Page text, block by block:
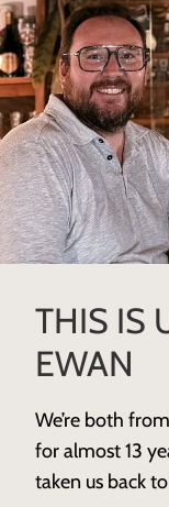
THIS IS
EWAN
We’re both
for almost 13
taken us back